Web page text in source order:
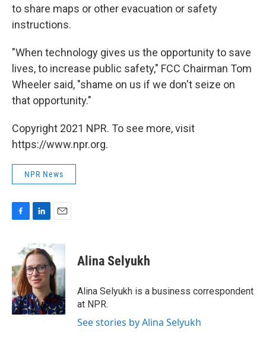
to share maps or other evacuation or safety
instructions.
"When technology gives us the opportunity to save
lives, to increase public safety," FCC Chairman Tom
Wheeler said, "shame on us if we don't seize on
that opportunity."
Copyright 2021 NPR. To see more, visit
https://www.npr.org.
NPR News
b
o
o
k
n
k
e
d
I
n
a
i
l
Alina Selyukh
Alina Selyukh is a business correspondent
at NPR.
See stories by Alina Selyukh